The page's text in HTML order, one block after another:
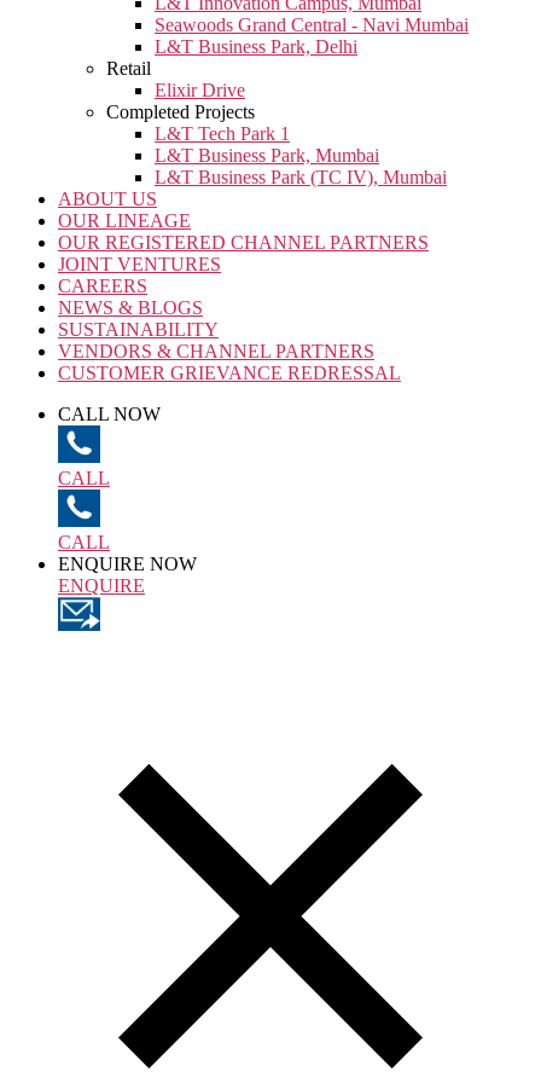
Seawoods Grand Central - Navi Mumbai
L&T Business Park, Delhi
Retail
Elixir Drive
Completed Projects
L&T Tech Park 1
L&T Business Park, Mumbai
L&T Business Park (TC IV), Mumbai
ABOUT US
OUR LINEAGE
OUR REGISTERED CHANNEL PARTNERS
JOINT VENTURES
CAREERS
NEWS & BLOGS
SUSTAINABILITY
VENDORS & CHANNEL PARTNERS
CUSTOMER GRIEVANCE REDRESSAL
CALL NOW
CALL
CALL
ENQUIRE NOW
ENQUIRE